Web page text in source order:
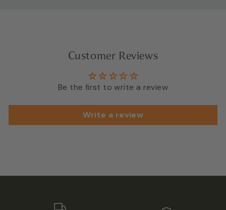
Customer Reviews
Be the first to write a review
Write a review